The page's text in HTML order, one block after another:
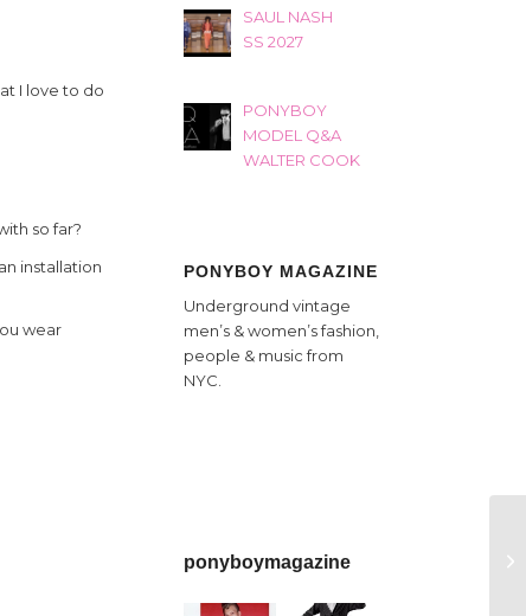
I love to do
so far?
installation
wear
SAUL NASH
SS 2027
PONYBOY
MODEL Q&A
WALTER COOK
PONYBOY MAGAZINE
Underground vintage
men’s & women’s fashion,
people & music from
NYC.
ponyboymagazine